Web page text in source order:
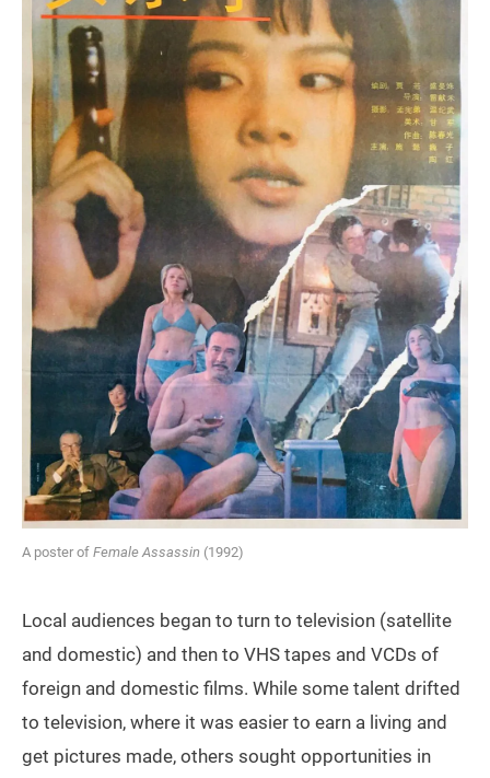
A poster of Female Assassin (1992)
Local audiences began to turn to television (satellite
and domestic) and then to VHS tapes and VCDs of
foreign and domestic films. While some talent drifted
to television, where it was easier to earn a living and
get pictures made, others sought opportunities in